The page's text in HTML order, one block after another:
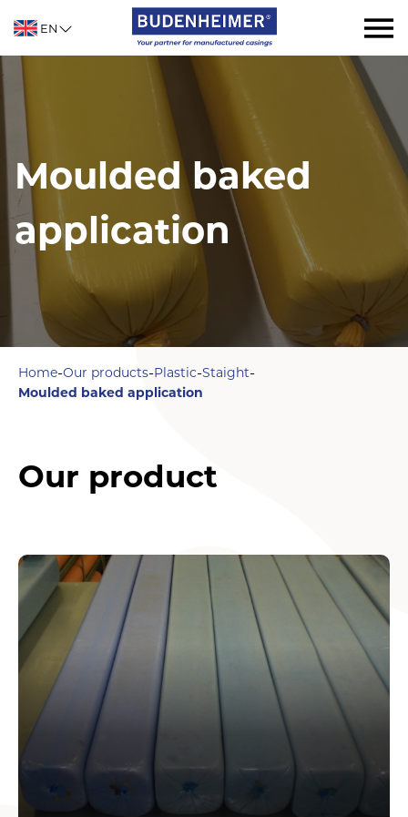
EN
Moulded baked
application
Home-Our products-Plastic-Staight-
Moulded baked application
Our product